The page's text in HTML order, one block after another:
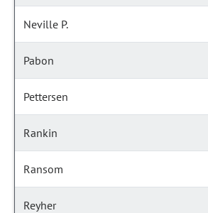
Neville P.
Pabon
Pettersen
Rankin
Ransom
Reyher